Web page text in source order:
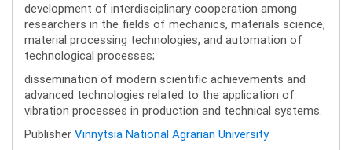
development of interdisciplinary cooperation among
researchers in the fields of mechanics, materials science,
material processing technologies, and automation of
technological processes;
dissemination of modern scientific achievements and
advanced technologies related to the application of
vibration processes in production and technical systems.
Publisher Vinnytsia National Agrarian University